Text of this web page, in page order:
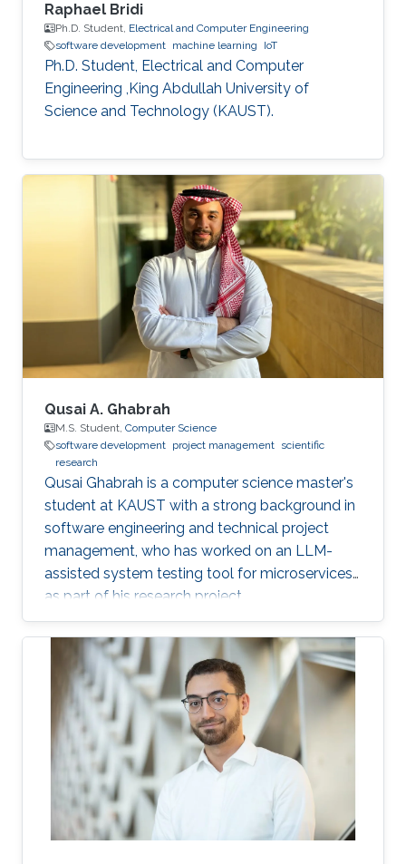
Raphael Bridi
Ph.D. Student, Electrical and Computer Engineering
software development machine learning IoT
Ph.D. Student, Electrical and Computer
Engineering ,King Abdullah University of
Science and Technology (KAUST).
Qusai A. Ghabrah
M.S. Student, Computer Science
software development project management scientific
research
Qusai Ghabrah is a computer science master's
student at KAUST with a strong background in
software engineering and technical project
management, who has worked on an LLM-
assisted system testing tool for microservices
as part of his research project.